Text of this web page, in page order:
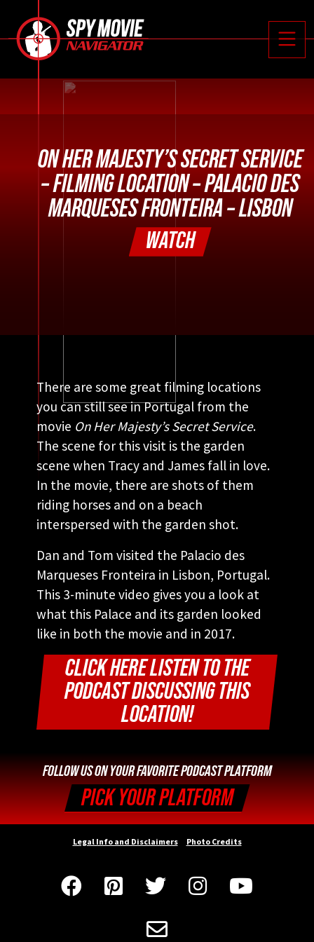
 
ON HER MAJESTY’S SECRET SERVICE
– FILMING LOCATION – PALACIO DES
MARQUESES FRONTEIRA – LISBON
WATCH
There are some great filming locations
you can still see in Portugal from the
movie On Her Majesty’s Secret Service.
The scene for this visit is the garden
scene when Tracy and James fall in love.
In the movie, there are shots of them
riding horses and on a beach
interspersed with the garden shot.
Dan and Tom visited the Palacio des
Marqueses Fronteira in Lisbon, Portugal.
This 3-minute video gives you a look at
what this Palace and its garden looked
like in both the movie and in 2017.
CLICK HERE LISTEN TO THE
PODCAST DISCUSSING THIS
LOCATION!
FOLLOW US ON YOUR FAVORITE PODCAST PLATFORM
PICK YOUR PLATFORM
Legal Info and Disclaimers Photo Credits
    
